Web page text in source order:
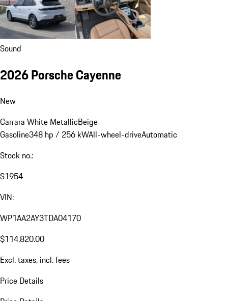
Sound
2026 Porsche Cayenne
New
Carrara White MetallicBeige
Gasoline348 hp / 256 kWAll-wheel-driveAutomatic
Stock no.:
S1954
VIN:
WP1AA2AY3TDA04170
$114,820.00
Excl. taxes, incl. fees
Price Details